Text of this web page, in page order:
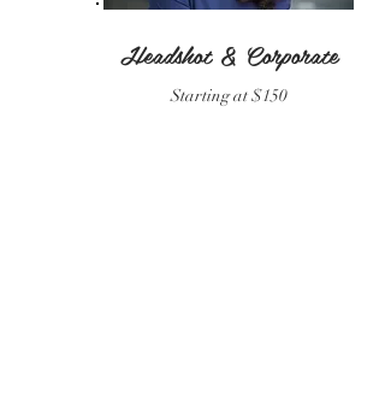
Headshot & Corporate
Starting at $150